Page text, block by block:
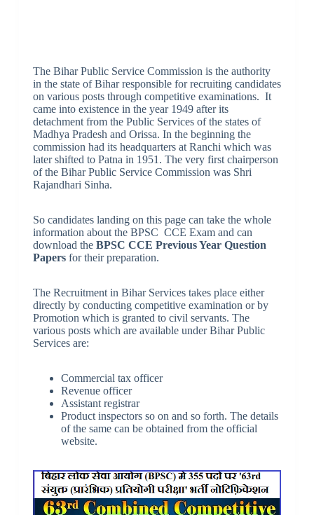
The Bihar Public Service Commission is the authority
in the state of Bihar responsible for recruiting candidates
on various posts through competitive examinations. It
came into existence in the year 1949 after its
detachment from the Public Services of the states of
Madhya Pradesh and Orissa. In the beginning the
commission had its headquarters at Ranchi which was
later shifted to Patna in 1951. The very first chairperson
of the Bihar Public Service Commission was Shri
Rajandhari Sinha.
So candidates landing on this page can take the whole
information about the BPSC CCE Exam and can
download the BPSC CCE Previous Year Question
Papers for their preparation.
The Recruitment in Bihar Services takes place either
directly by conducting competitive examination or by
Promotion which is granted to civil servants. The
various posts which are available under Bihar Public
Services are:
Commercial tax officer
Revenue officer
Assistant registrar
Product inspectors so on and so forth. The details
of the same can be obtained from the official
website.